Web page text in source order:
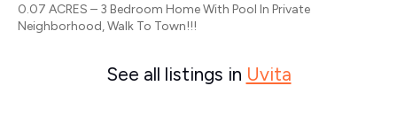
0.07 ACRES – 3 Bedroom Home With Pool In Private
Neighborhood, Walk To Town!!!
See all listings in Uvita